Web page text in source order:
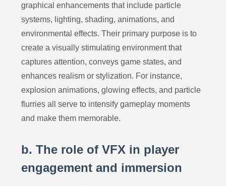
graphical enhancements that include particle
systems, lighting, shading, animations, and
environmental effects. Their primary purpose is to
create a visually stimulating environment that
captures attention, conveys game states, and
enhances realism or stylization. For instance,
explosion animations, glowing effects, and particle
flurries all serve to intensify gameplay moments
and make them memorable.
b. The role of VFX in player
engagement and immersion